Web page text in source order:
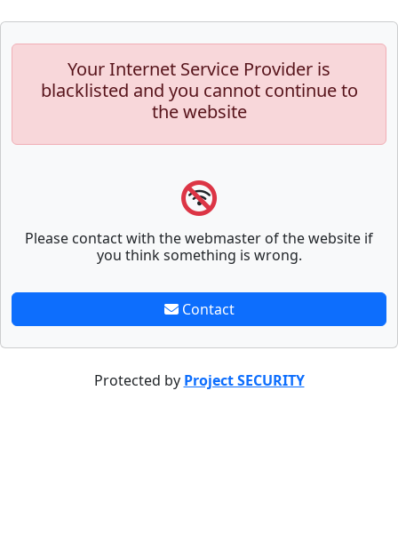
Your Internet Service Provider is
blacklisted and you cannot continue to
the website
Please contact with the webmaster of the website if
you think something is wrong.
Contact
Protected by Project SECURITY